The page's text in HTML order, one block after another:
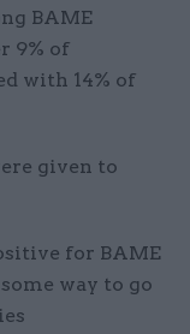
BAME
9% of
with 14% of
given to
for BAME
way to go